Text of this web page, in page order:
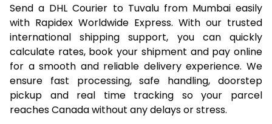
16.0 Kg
91,294
45,647
16.5 Kg
92,120
46,060
17.0 Kg
92,946
46,473
17.5 Kg
93,774
46,887
Send a DHL Courier to Tuvalu from Mumbai easily
with Rapidex Worldwide Express. With our trusted
international shipping support, you can quickly
calculate rates, book your shipment and pay online
for a smooth and reliable delivery experience. We
ensure fast processing, safe handling, doorstep
pickup and real time tracking so your parcel
reaches Canada without any delays or stress.